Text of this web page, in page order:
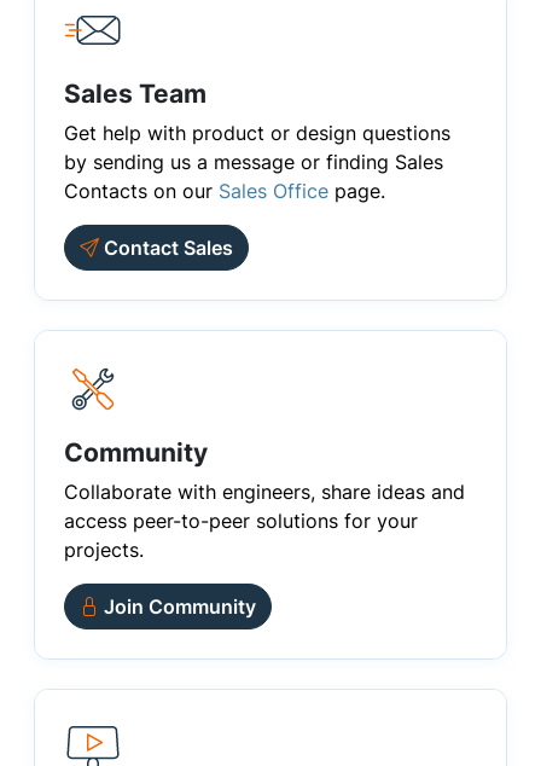
Sales Team
Get help with product or design questions
by sending us a message or finding Sales
Contacts on our Sales Office page.
Contact Sales
Community
Collaborate with engineers, share ideas and
access peer-to-peer solutions for your
projects.
Join Community